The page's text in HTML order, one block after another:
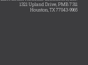
1321 Upland Drive, PMB 7311
Houston, TX 77043-9965